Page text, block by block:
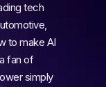
tech
to make AI
fan of
simply